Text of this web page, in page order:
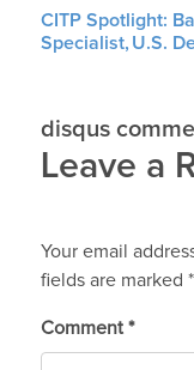
CITP Spotlight:
Specialist, U.S.
disqus
Leave a
Your email
fields are marked *
Comment *